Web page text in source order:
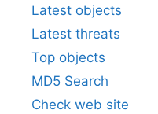
Latest objects
Latest threats
Top objects
MD5 Search
Check web site